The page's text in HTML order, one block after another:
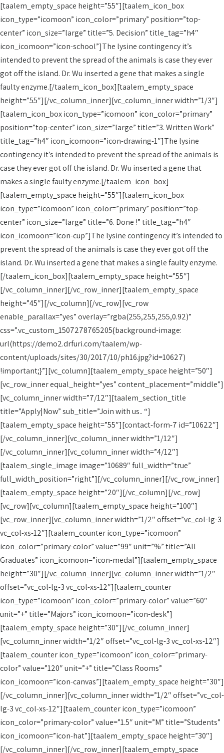
[taalem_empty_space height=”55″][taalem_icon_box
icon_type=”icomoon” icon_color=”primary” position=”top-
center” icon_size=”large” title=”5. Decision” title_tag=”h4″
icon_icomoon=”icon-school”]The lysine contingency it’s
intended to prevent the spread of the animals is case they ever
got off the island. Dr. Wu inserted a gene that makes a single
faulty enzyme.[/taalem_icon_box][taalem_empty_space
height=”55″][/vc_column_inner][vc_column_inner width=”1/3″]
[taalem_icon_box icon_type=”icomoon” icon_color=”primary”
position=”top-center” icon_size=”large” title=”3. Written Work”
title_tag=”h4″ icon_icomoon=”icon-drawing-1″]The lysine
contingency it’s intended to prevent the spread of the animals is
case they ever got off the island. Dr. Wu inserted a gene that
makes a single faulty enzyme.[/taalem_icon_box]
[taalem_empty_space height=”55″][taalem_icon_box
icon_type=”icomoon” icon_color=”primary” position=”top-
center” icon_size=”large” title=”6. Done !” title_tag=”h4″
icon_icomoon=”icon-cup”]The lysine contingency it’s intended to
prevent the spread of the animals is case they ever got off the
island. Dr. Wu inserted a gene that makes a single faulty enzyme.
[/taalem_icon_box][taalem_empty_space height=”55″]
[/vc_column_inner][/vc_row_inner][taalem_empty_space
height=”45″][/vc_column][/vc_row][vc_row
enable_parallax=”yes” overlay=”rgba(255,255,255,0.92)”
css=”.vc_custom_1507278765205{background-image:
url(https://demo2.drfuri.com/taalem/wp-
content/uploads/sites/30/2017/10/ph16.jpg?id=10627)
!important;}”][vc_column][taalem_empty_space height=”50″]
[vc_row_inner equal_height=”yes” content_placement=”middle”]
[vc_column_inner width=”7/12″][taalem_section_title
title=”Apply|Now” sub_title=”Join with us.. “]
[taalem_empty_space height=”55″][contact-form-7 id=”10622″]
[/vc_column_inner][vc_column_inner width=”1/12″]
[/vc_column_inner][vc_column_inner width=”4/12″]
[taalem_single_image image=”10689″ full_width=”true”
full_width_position=”right”][/vc_column_inner][/vc_row_inner]
[taalem_empty_space height=”20″][/vc_column][/vc_row]
[vc_row][vc_column][taalem_empty_space height=”100″]
[vc_row_inner][vc_column_inner width=”1/2″ offset=”vc_col-lg-3
vc_col-xs-12″][taalem_counter icon_type=”icomoon”
icon_color=”primary-color” value=”99″ unit=”%” title=”All
Graduates” icon_icomoon=”icon-medal”][taalem_empty_space
height=”30″][/vc_column_inner][vc_column_inner width=”1/2″
offset=”vc_col-lg-3 vc_col-xs-12″][taalem_counter
icon_type=”icomoon” icon_color=”primary-color” value=”60″
unit=”+” title=”Majors” icon_icomoon=”icon-desk”]
[taalem_empty_space height=”30″][/vc_column_inner]
[vc_column_inner width=”1/2″ offset=”vc_col-lg-3 vc_col-xs-12″]
[taalem_counter icon_type=”icomoon” icon_color=”primary-
color” value=”120″ unit=”+” title=”Class Rooms”
icon_icomoon=”icon-canvas”][taalem_empty_space height=”30″]
[/vc_column_inner][vc_column_inner width=”1/2″ offset=”vc_col-
lg-3 vc_col-xs-12″][taalem_counter icon_type=”icomoon”
icon_color=”primary-color” value=”1.5″ unit=”M” title=”Students”
icon_icomoon=”icon-hat”][taalem_empty_space height=”30″]
[/vc_column_inner][/vc_row_inner][taalem_empty_space